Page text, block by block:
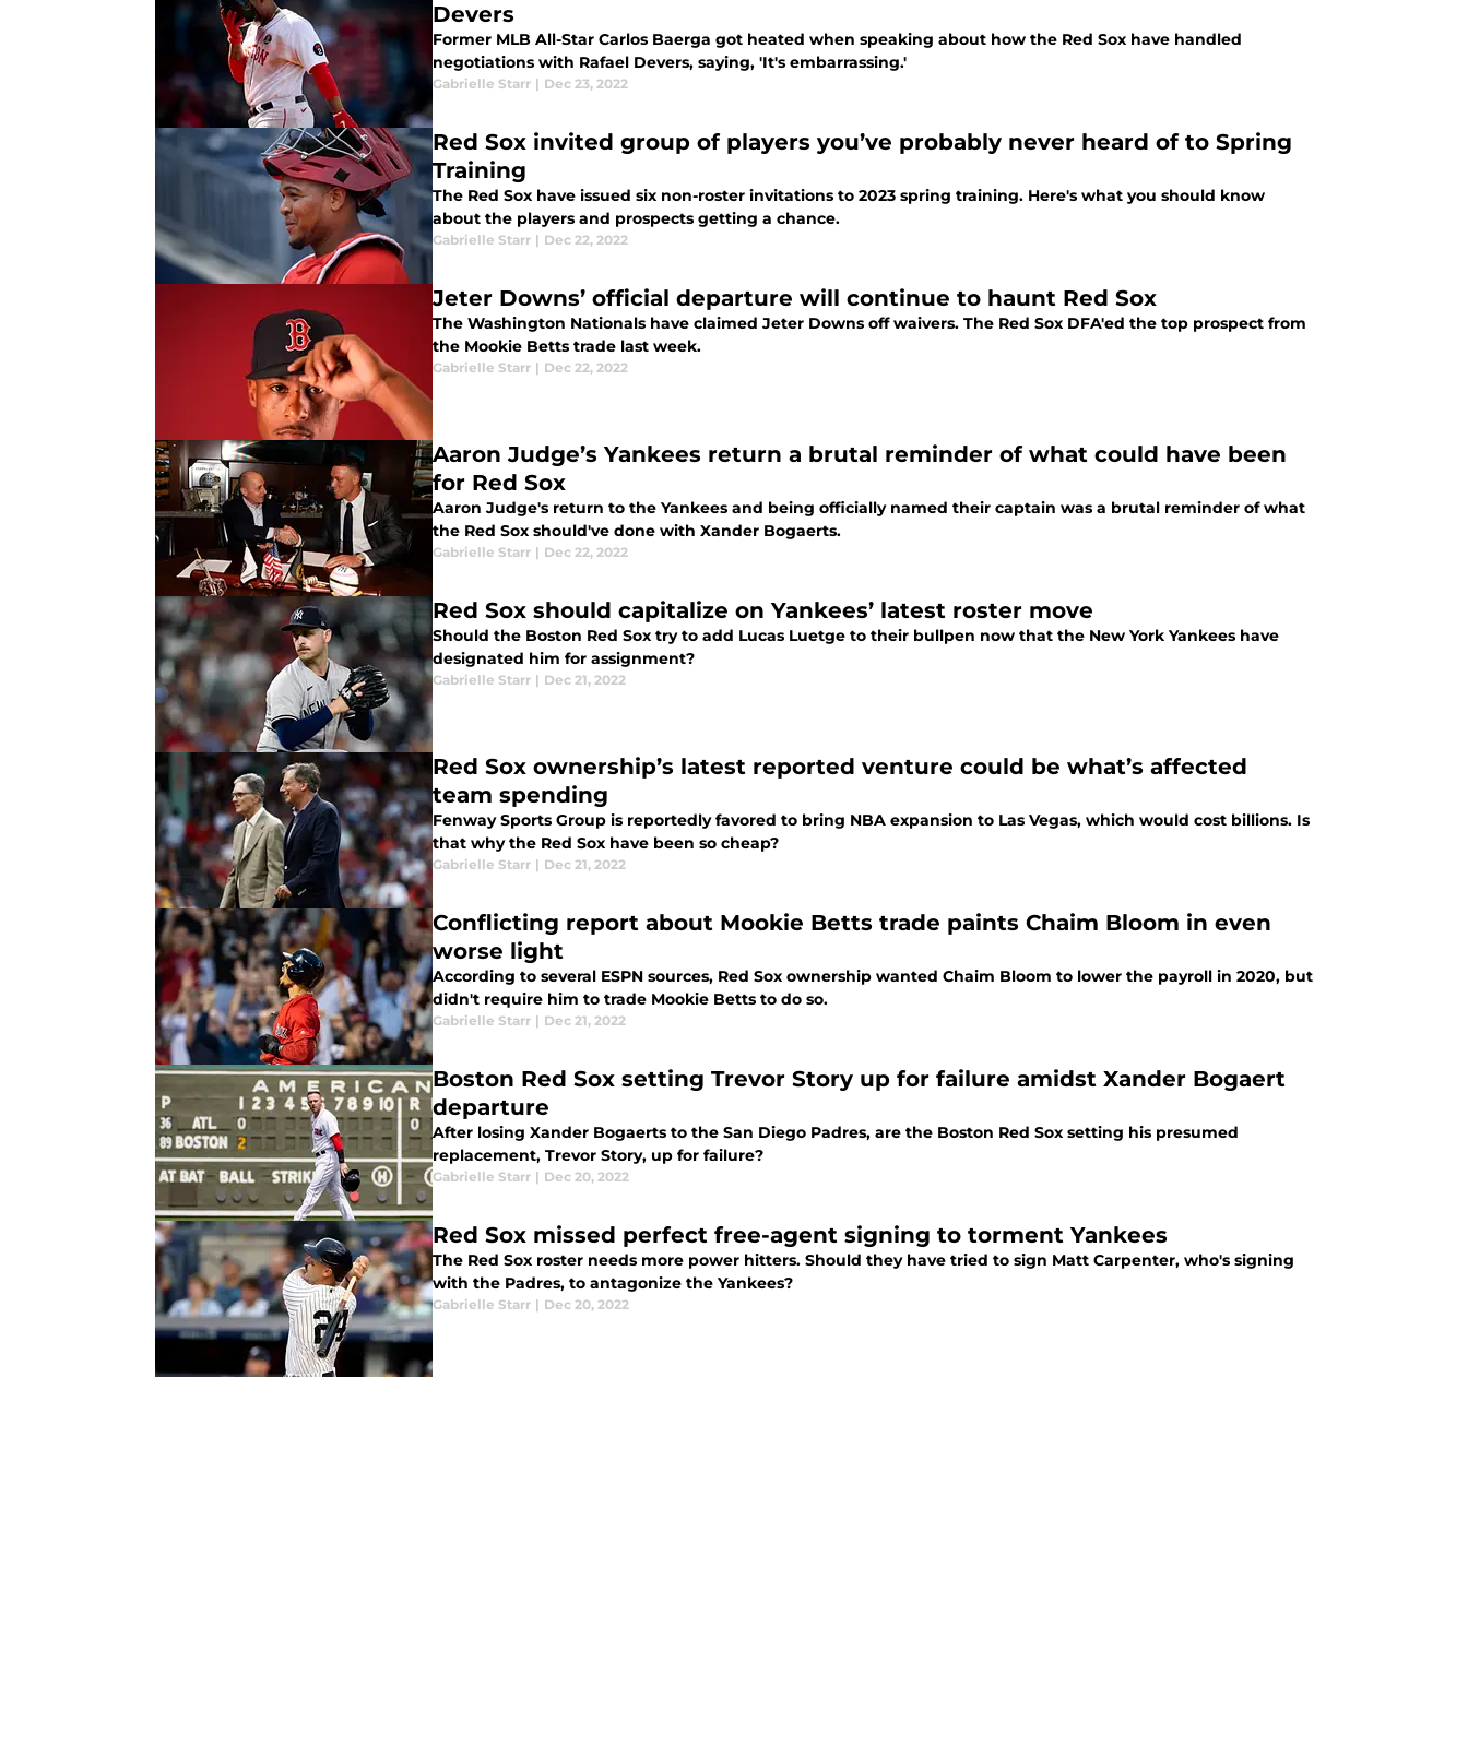
Devers
Former MLB All-Star Carlos Baerga got heated when speaking about how the Red Sox have handled
negotiations with Rafael Devers, saying, 'It's embarrassing.'
Gabrielle Starr | Dec 23, 2022
Red Sox invited group of players you’ve probably never heard of to Spring
Training
The Red Sox have issued six non-roster invitations to 2023 spring training. Here's what you should know
about the players and prospects getting a chance.
Gabrielle Starr | Dec 22, 2022
Jeter Downs’ official departure will continue to haunt Red Sox
The Washington Nationals have claimed Jeter Downs off waivers. The Red Sox DFA'ed the top prospect from
the Mookie Betts trade last week.
Gabrielle Starr | Dec 22, 2022
Aaron Judge’s Yankees return a brutal reminder of what could have been
for Red Sox
Aaron Judge's return to the Yankees and being officially named their captain was a brutal reminder of what
the Red Sox should've done with Xander Bogaerts.
Gabrielle Starr | Dec 22, 2022
Red Sox should capitalize on Yankees’ latest roster move
Should the Boston Red Sox try to add Lucas Luetge to their bullpen now that the New York Yankees have
designated him for assignment?
Gabrielle Starr | Dec 21, 2022
Red Sox ownership’s latest reported venture could be what’s affected
team spending
Fenway Sports Group is reportedly favored to bring NBA expansion to Las Vegas, which would cost billions. Is
that why the Red Sox have been so cheap?
Gabrielle Starr | Dec 21, 2022
Conflicting report about Mookie Betts trade paints Chaim Bloom in even
worse light
According to several ESPN sources, Red Sox ownership wanted Chaim Bloom to lower the payroll in 2020, but
didn't require him to trade Mookie Betts to do so.
Gabrielle Starr | Dec 21, 2022
Boston Red Sox setting Trevor Story up for failure amidst Xander Bogaert
departure
After losing Xander Bogaerts to the San Diego Padres, are the Boston Red Sox setting his presumed
replacement, Trevor Story, up for failure?
Gabrielle Starr | Dec 20, 2022
Red Sox missed perfect free-agent signing to torment Yankees
The Red Sox roster needs more power hitters. Should they have tried to sign Matt Carpenter, who's signing
with the Padres, to antagonize the Yankees?
Gabrielle Starr | Dec 20, 2022